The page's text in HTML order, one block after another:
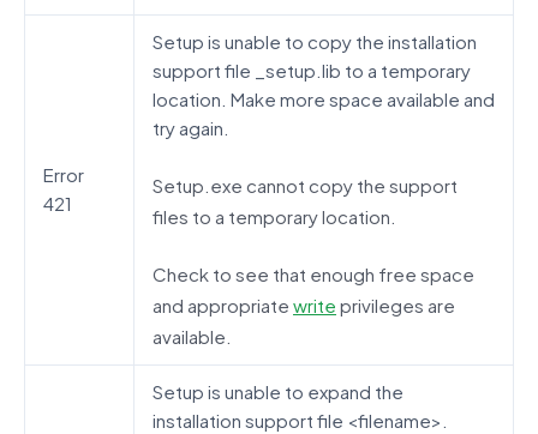
Error
421
Setup is unable to copy the installation
support file _setup.lib to a temporary
location. Make more space available and
try again.
Setup.exe cannot copy the support
files to a temporary location.
Check to see that enough free space
and appropriate write privileges are
available.
Setup is unable to expand the
installation support file <filename>.